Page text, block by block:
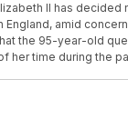
II has
England, amid
the 95-year-old
time during the